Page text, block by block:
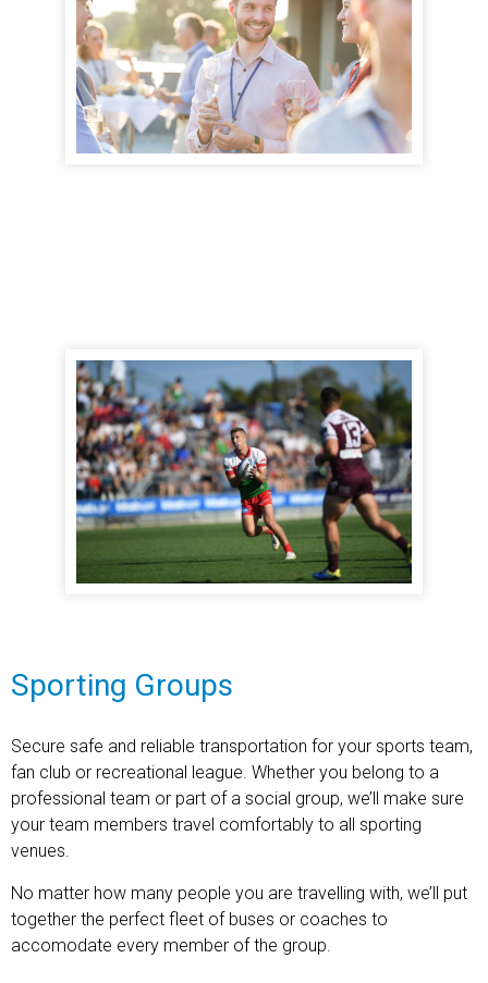
Sporting Groups
Secure safe and reliable transportation for your sports team,
fan club or recreational league. Whether you belong to a
professional team or part of a social group, we’ll make sure
your team members travel comfortably to all sporting
venues.
No matter how many people you are travelling with, we’ll put
together the perfect fleet of buses or coaches to
accomodate every member of the group.